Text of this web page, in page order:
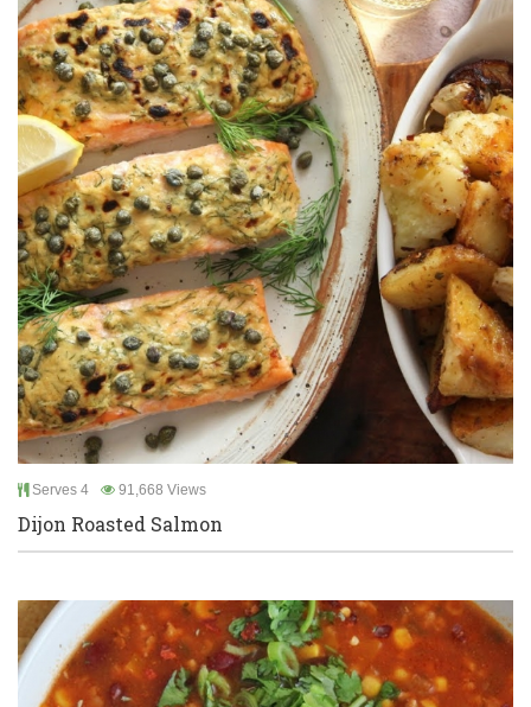
Serves 4 91,668 Views
Dijon Roasted Salmon